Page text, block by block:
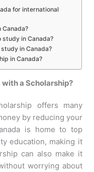
for international
Canada?
study in Canada?
in Canada?
in Canada?
a Scholarship?
offers many
by reducing your
is home to top
education, making it
can also make it
worrying about